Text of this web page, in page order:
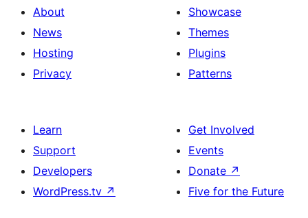
About
News
Hosting
Privacy
Showcase
Themes
Plugins
Patterns
Learn
Support
Developers
WordPress.tv ↗
Get Involved
Events
Donate ↗
Five for the Future